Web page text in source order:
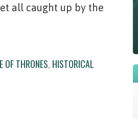
all caught up by the
OF THRONES, HISTORICAL